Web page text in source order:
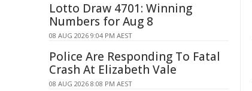
Lotto Draw 4701: Winning
Numbers for Aug 8
08 AUG 2026 9:04 PM AEST
Police Are Responding To Fatal
Crash At Elizabeth Vale
08 AUG 2026 8:08 PM AEST